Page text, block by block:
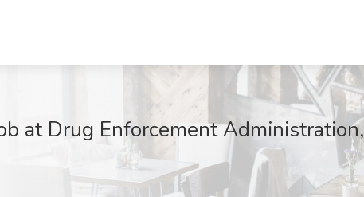
at Drug Enforcement Administration,